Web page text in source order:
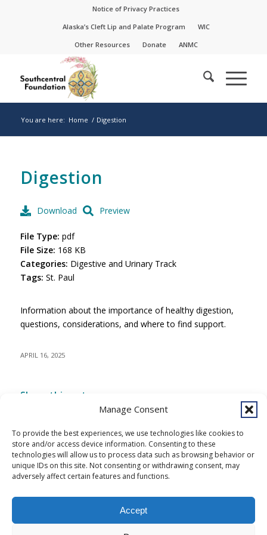
Manage Consent
To provide the best experiences, we use technologies like cookies to
store and/or access device information. Consenting to these
technologies will allow us to process data such as browsing behavior or
unique IDs on this site. Not consenting or withdrawing consent, may
adversely affect certain features and functions.
Accept
Notice of Privacy Practices
Alaska’s Cleft Lip and Palate Program
WIC
Other Resources
Donate ANMC
You are here: Home / Digestion
Digestion
Information about the importance of healthy digestion,
questions, considerations, and where to find support.
Download Preview
File Type: pdf
File Size: 168 KB
Categories: Digestive and Urinary Track
Tags: St. Paul
APRIL 16, 2025
Share this entry